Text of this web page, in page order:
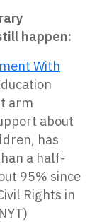
happen:
With
arm
about
has
a half-
95% since
Rights in